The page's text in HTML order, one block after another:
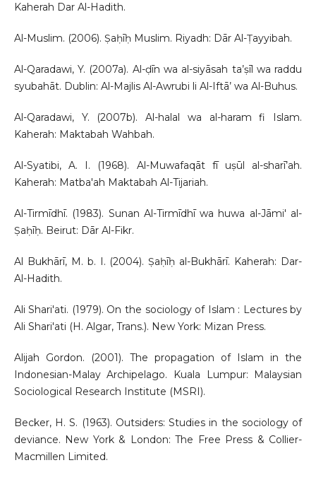
Kaherah Dar Al-Hadith.
Al-Muslim. (2006). Ṣaḥīḥ Muslim. Riyadh: Dār Al-Ṭayyibah.
Al-Qaradawi, Y. (2007a). Al-ḍīn wa al-siyāsah ta’ṣīl wa raddu
syubahāt. Dublin: Al-Majlis Al-Awrubi li Al-Iftā’ wa Al-Buhus.
Al-Qaradawi, Y. (2007b). Al-halal wa al-haram fi Islam.
Kaherah: Maktabah Wahbah.
Al-Syatibi, A. I. (1968). Al-Muwafaqāt fī uṣūl al-sharī’ah.
Kaherah: Matba'ah Maktabah Al-Tijariah.
Al-Tirmīdhī. (1983). Sunan Al-Tirmīdhī wa huwa al-Jāmi' al-
Ṣaḥīḥ. Beirut: Dār Al-Fikr.
Al Bukhārī, M. b. I. (2004). Ṣaḥīḥ al-Bukhārī. Kaherah: Dar-
Al-Hadith.
Ali Shari'ati. (1979). On the sociology of Islam : Lectures by
Ali Shari'ati (H. Algar, Trans.). New York: Mizan Press.
Alijah Gordon. (2001). The propagation of Islam in the
Indonesian-Malay Archipelago. Kuala Lumpur: Malaysian
Sociological Research Institute (MSRI).
Becker, H. S. (1963). Outsiders: Studies in the sociology of
deviance. New York & London: The Free Press & Collier-
Macmillen Limited.